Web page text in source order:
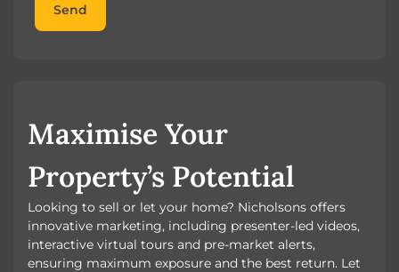
Send
Maximise Your
Property’s Potential
Looking to sell or let your home? Nicholsons offers
innovative marketing, including presenter-led videos,
interactive virtual tours and pre-market alerts,
ensuring maximum exposure and the best return. Let